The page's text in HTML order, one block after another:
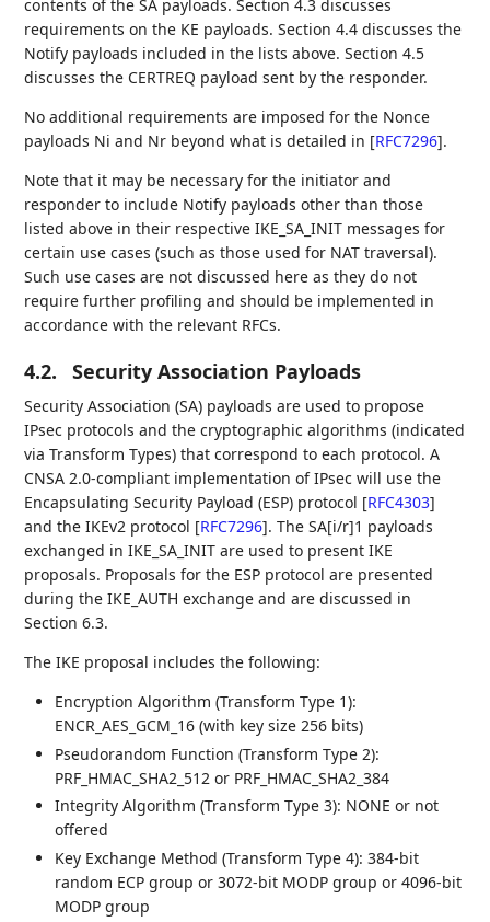
contents of the SA payloads. Section 4.3 discusses
requirements on the KE payloads. Section 4.4 discusses the
Notify payloads included in the lists above. Section 4.5
discusses the CERTREQ payload sent by the responder.
No additional requirements are imposed for the Nonce
payloads Ni and Nr beyond what is detailed in [RFC7296].
Note that it may be necessary for the initiator and
responder to include Notify payloads other than those
listed above in their respective IKE_SA_INIT messages for
certain use cases (such as those used for NAT traversal).
Such use cases are not discussed here as they do not
require further profiling and should be implemented in
accordance with the relevant RFCs.
4.2. Security Association Payloads
Security Association (SA) payloads are used to propose
IPsec protocols and the cryptographic algorithms (indicated
via Transform Types) that correspond to each protocol. A
CNSA 2.0-compliant implementation of IPsec will use the
Encapsulating Security Payload (ESP) protocol [RFC4303]
and the IKEv2 protocol [RFC7296]. The SA[i/r]1 payloads
exchanged in IKE_SA_INIT are used to present IKE
proposals. Proposals for the ESP protocol are presented
during the IKE_AUTH exchange and are discussed in
Section 6.3.
The IKE proposal includes the following:
Encryption Algorithm (Transform Type 1):
ENCR_AES_GCM_16 (with key size 256 bits)
Pseudorandom Function (Transform Type 2):
PRF_HMAC_SHA2_512 or PRF_HMAC_SHA2_384
Integrity Algorithm (Transform Type 3): NONE or not
offered
Key Exchange Method (Transform Type 4): 384-bit
random ECP group or 3072-bit MODP group or 4096-bit
MODP group